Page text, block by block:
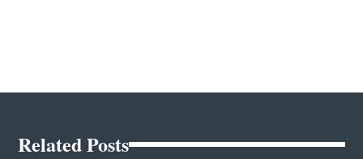
Related Posts